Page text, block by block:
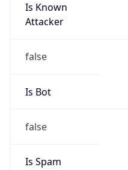
Is Known
Attacker
false
Is Bot
false
Is Spam